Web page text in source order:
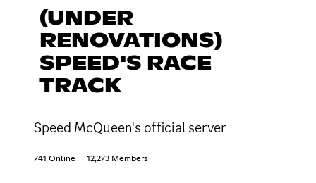
(UNDER
RENOVATIONS)
SPEED'S RACE
TRACK
Speed McQueen's official server
741 Online 12,273 Members